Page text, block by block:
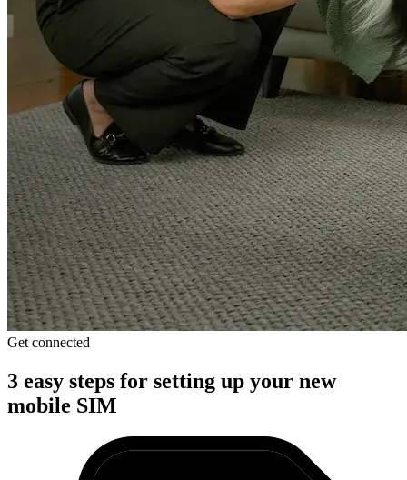
Get connected
3 easy steps for setting up your new
mobile SIM